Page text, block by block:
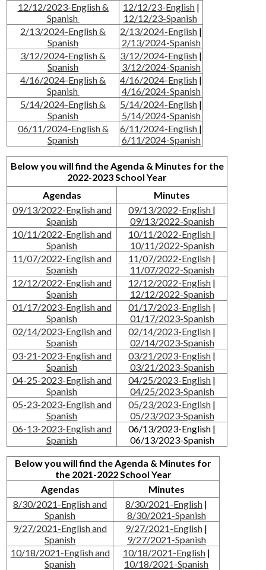
12/12/2023-English &
Spanish
12/12/23-English|
12/12/23-Spanish
2/13/2024-English &
Spanish
2/13/2024-English |
2/13/2024-Spanish
3/12/2024-English &
Spanish
3/12/2024-English |
3/12/2024-Spanish
4/16/2024-English &
Spanish
4/16/2024-English |
4/16/2024-Spanish
5/14/2024-English &
Spanish
5/14/2024-English |
5/14/2024-Spanish
06/11/2024-English &
Spanish
6/11/2024-English |
6/11/2024-Spanish
Below you will find the Agenda & Minutes for the
2022-2023 School Year
Agendas
Minutes
09/13/2022-English and
Spanish
09/13/2022-English |
09/13/2022-Spanish
10/11/2022-English and
Spanish
10/11/2022-English |
10/11/2022-Spanish
11/07/2022-English and
Spanish
11/07/2022-English |
11/07/2022-Spanish
12/12/2022-English and
Spanish
12/12/2022-English |
12/12/2022-Spanish
01/17/2023-English and
Spanish
01/17/2023-English |
01/17/2023-Spanish
02/14/2023-English and
Spanish
02/14/2023-English |
02/14/2023-Spanish
03-21-2023-English and
Spanish
03/21/2023-English |
03/21/2023-Spanish
04-25-2023-English and
Spanish
04/25/2023-English |
04/25/2023-Spanish
05-23-2023-English and
Spanish
05/23/2023-English |
05/23/2023-Spanish
06-13-2023-English and
Spanish
06/13/2023-English |
06/13/2023-Spanish
Below you will find the Agenda & Minutes for
the 2021-2022 School Year
Agendas
Minutes
8/30/2021-English and
Spanish
8/30/2021-English |
8/30/2021-Spanish
9/27/2021-English and
Spanish
9/27/2021-English |
9/27/2021-Spanish
10/18/2021-English and
Spanish
10/18/2021-English|
10/18/2021-Spanish